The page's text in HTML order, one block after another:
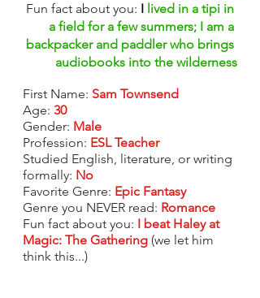
Fun fact about you: I lived in a tipi in
a field for a few summers; I am a
backpacker and paddler who brings
audiobooks into the wilderness
First Name: Sam Townsend
Age: 30
Gender: Male
Profession: ESL Teacher
Studied English, literature, or writing
formally: No
Favorite Genre: Epic Fantasy
Genre you NEVER read: Romance
Fun fact about you: I beat Haley at
Magic: The Gathering (we let him
think this...)